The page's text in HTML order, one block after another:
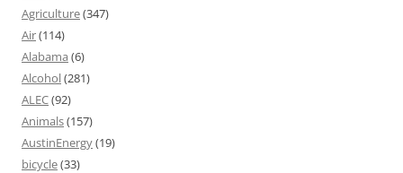
Agriculture(347)
Air(114)
Alabama (6)
Alcohol(281)
ALEC(92)
Animals(157)
AustinEnergy(19)
bicycle(33)